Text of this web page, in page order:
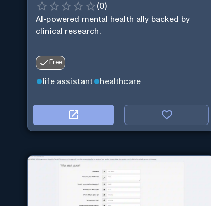
(0)
AI-powered mental health ally backed by
clinical research.
Free
life assistant healthcare